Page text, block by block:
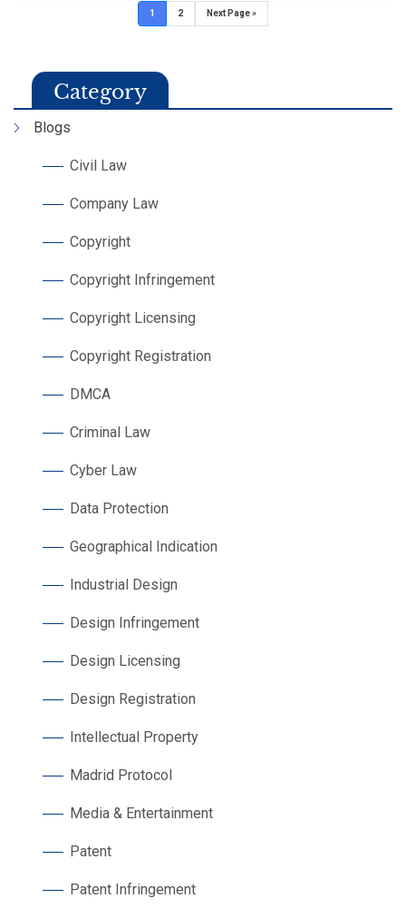
1 2 Next Page »
Category
Blogs
Civil Law
Company Law
Copyright
Copyright Infringement
Copyright Licensing
Copyright Registration
DMCA
Criminal Law
Cyber Law
Data Protection
Geographical Indication
Industrial Design
Design Infringement
Design Licensing
Design Registration
Intellectual Property
Madrid Protocol
Media & Entertainment
Patent
Patent Infringement